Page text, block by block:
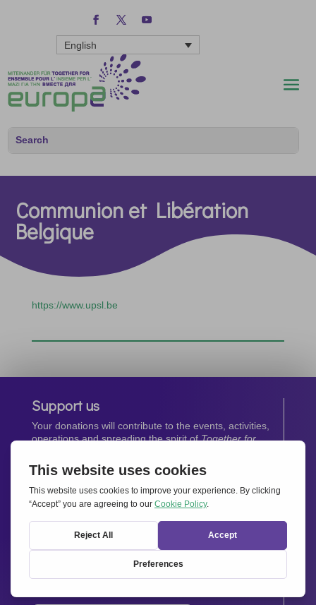
English
Communion et Libération
Belgique
https://www.upsl.be
Support us
Your donations will contribute to the events, activities,
operations and spreading the spirit ofTogether for
Donate now
Newsletter
Stay up-to-date with all the latest news from our
network.